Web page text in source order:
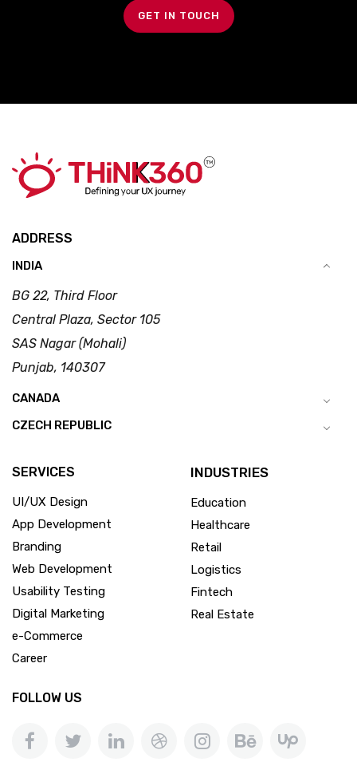
GET IN TOUCH
ADDRESS
INDIA
BG 22, Third Floor
Central Plaza, Sector 105
SAS Nagar (Mohali)
Punjab, 140307
CANADA
CZECH REPUBLIC
SERVICES
UI/UX Design
App Development
Branding
Web Development
Usability Testing
Digital Marketing
e-Commerce
Career
INDUSTRIES
Education
Healthcare
Retail
Logistics
Fintech
Real Estate
FOLLOW US